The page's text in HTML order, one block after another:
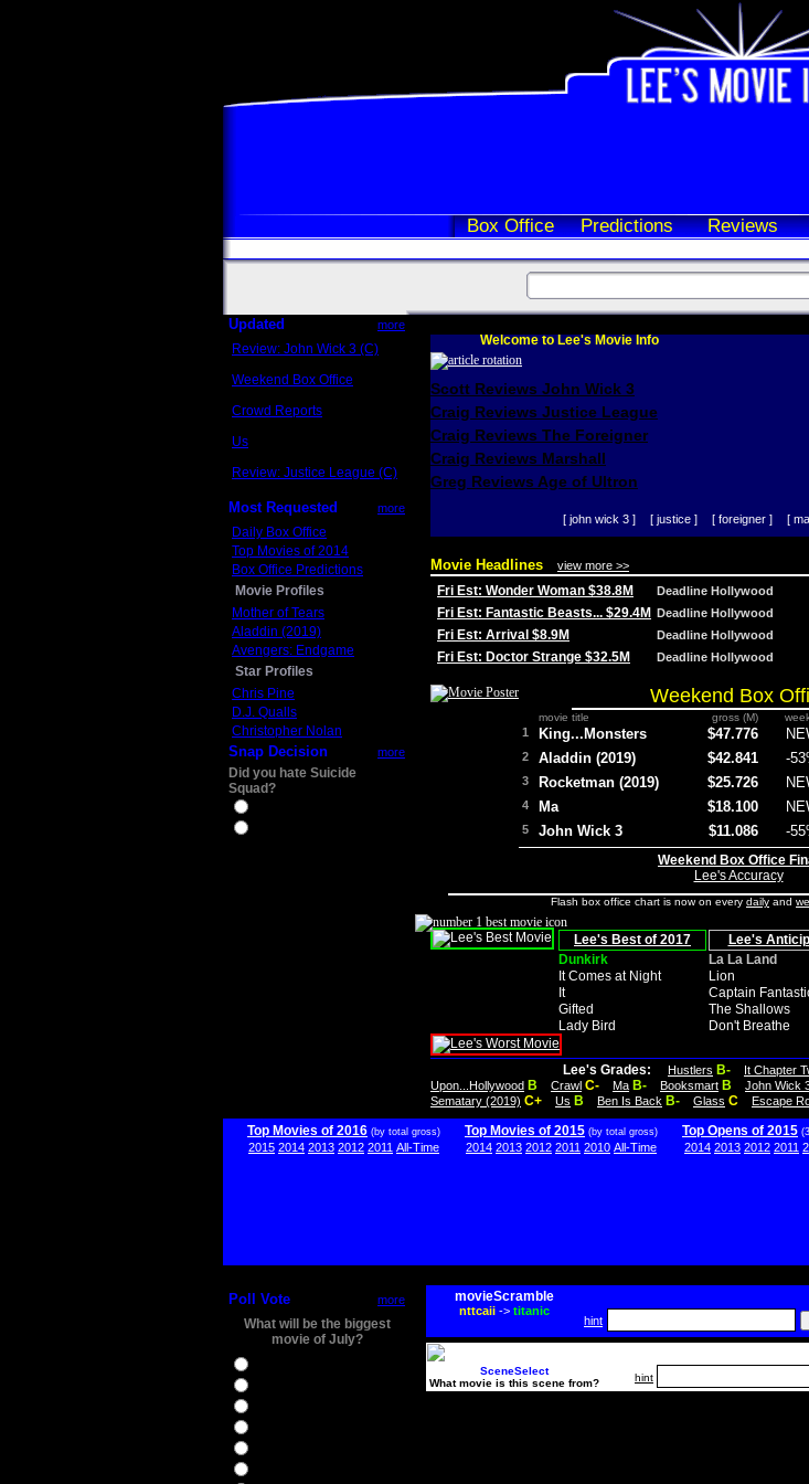
Box Office Predictions Reviews
Updated more
Review: John Wick 3 (C)
Weekend Box Office
Crowd Reports
Us
Review: Justice League (C)
Most Requested more
Daily Box Office
Top Movies of 2014
Box Office Predictions
Movie Profiles
Mother of Tears
Aladdin (2019)
Avengers: Endgame
Star Profiles
Chris Pine
D.J. Qualls
Christopher Nolan
Snap Decision more
Did you hate Suicide
Squad?
Welcome to Lee's Movie Info
Scott Reviews John Wick 3
Craig Reviews Justice League
Craig Reviews The Foreigner
Craig Reviews Marshall
Greg Reviews Age of Ultron
[ john wick 3 ] [ justice ] [ foreigner ] [
Movie Headlines view more >>
Fri Est: Wonder Woman $38.8M Deadline Hollywood
Fri Est: Fantastic Beasts... $29.4M Deadline Hollywood
Fri Est: Arrival $8.9M Deadline Hollywood
Fri Est: Doctor Strange $32.5M Deadline Hollywood
Weekend Box
movie title gross (M)
1 King...Monsters $47.776
2 Aladdin (2019) $42.841 -
3 Rocketman (2019) $25.726
4 Ma $18.100
5 John Wick 3 $11.086 -
Weekend Box Office
Lee's Accuracy
Flash box office chart is now on every daily and
Lee's Best of 2017 Lee's
Dunkirk
La La Land
It Comes at Night
Lion
It
Captain
Gifted
The Shallows
Lady Bird
Don't Breathe
Lee's Grades: Hustlers B- It Chapter
Upon...Hollywood B Crawl C- Ma B- Booksmart B John Wick
Sematary (2019) C+ Us B Ben Is Back B- Glass C Escape
Top Movies of 2016 (by total gross)
2015 2014 2013 2012 2011 All-Time
Top Movies of 2015 (by total gross)
2014 2013 2012 2011 2010 All-Time
Top Opens of 2015
2014 2013 2012 2011
Poll Vote more
What will be the biggest
movie of July?
movieScramble
nttcaii-> titanic
hint
SceneSelect
What movie is this scene from?
hint